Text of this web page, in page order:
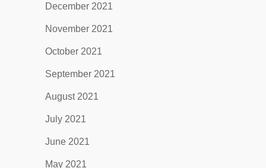
December 2021
November 2021
October 2021
September 2021
August 2021
July 2021
June 2021
May 2021